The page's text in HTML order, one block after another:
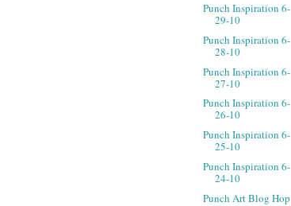
Punch Inspiration 6-
29-10
Punch Inspiration 6-
28-10
Punch Inspiration 6-
27-10
Punch Inspiration 6-
26-10
Punch Inspiration 6-
25-10
Punch Inspiration 6-
24-10
Punch Art Blog Hop